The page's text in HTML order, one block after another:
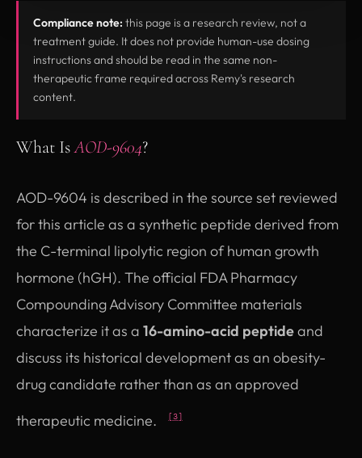
Compliance note: this page is a research review, not a
treatment guide. It does not provide human-use dosing
instructions and should be read in the same non-
therapeutic frame required across Remy's research
content.
What IsAOD-9604?
AOD-9604 is described in the source set reviewed
for this article as a synthetic peptide derived from
the C-terminal lipolytic region of human growth
hormone (hGH). The official FDA Pharmacy
Compounding Advisory Committee materials
characterize it as a 16-amino-acid peptideand
discuss its historical development as an obesity-
drug candidate rather than as an approved
therapeutic medicine.
[3]